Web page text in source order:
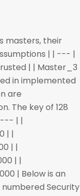
masters, their
| | --- |
| | Master_3
in implemented
are
The key of 128
--- | |
| |
| |
| |
| Below is an
Security